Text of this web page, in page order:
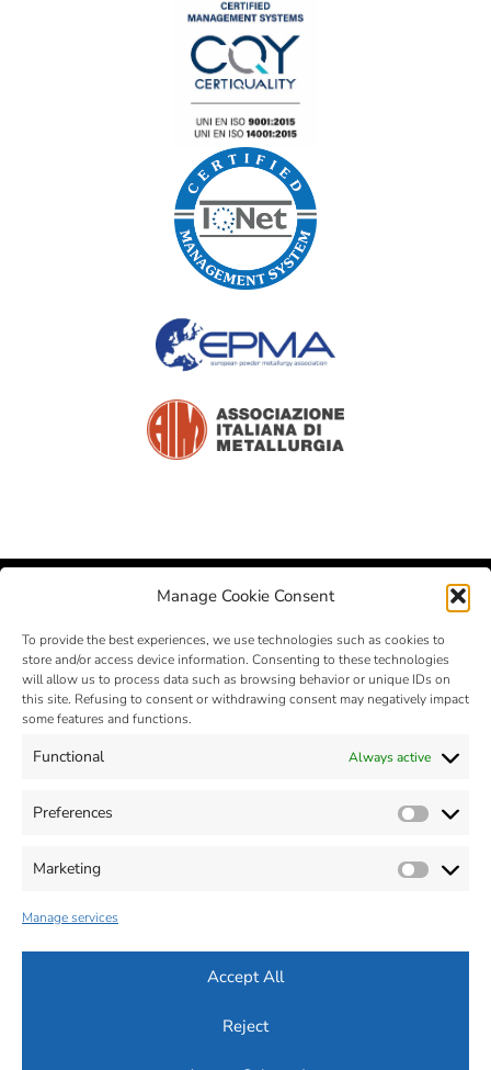
Manage Cookie Consent
To provide the best experiences, we use technologies such as cookies to
store and/or access device information. Consenting to these technologies
will allow us to process data such as browsing behavior or unique IDs on
this site. Refusing to consent or withdrawing consent may negatively impact
some features and functions.
Functional Always active
Preferences
Marketing
Manage services
Accept All
Reject
32012 VAL DI ZOLDO - Belluno - Italia - Tel. +39 0437 787441 - Fax
MAIL :info@silconplastic.com
silconplastic@legalpost.it
Accessibilità (ITA)